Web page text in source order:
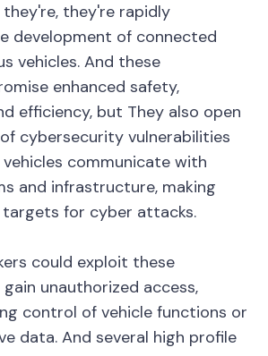
they're rapidly
development of connected
vehicles. And these
enhanced safety,
efficiency, but They also open
cybersecurity vulnerabilities
communicate with
and infrastructure, making
for cyber attacks.
could exploit these
unauthorized access,
control of vehicle functions or
data. And several high profile